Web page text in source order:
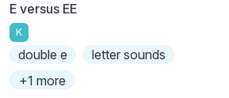
E versus EE
K
double e
letter sounds
+1 more